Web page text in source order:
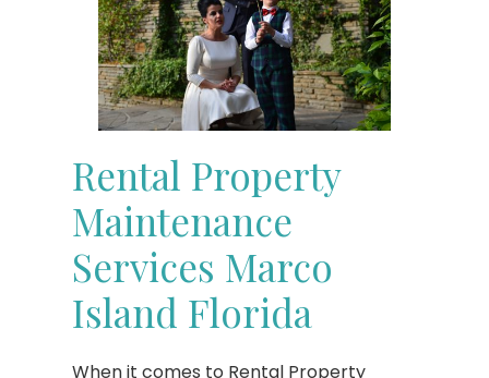
Rental Property
Maintenance
Services Marco
Island Florida
When it comes to Rental Property